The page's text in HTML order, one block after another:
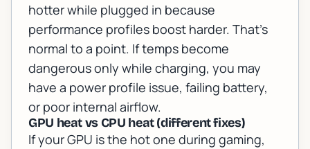
hotter while plugged in because
performance profiles boost harder. That’s
normal to a point. If temps become
dangerous only while charging, you may
have a power profile issue, failing battery,
or poor internal airflow.
GPU heat vs CPU heat (different fixes)
If your GPU is the hot one during gaming,